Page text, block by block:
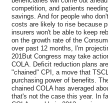
competition, and patients
savings. And for people who
costs are likely to rise because
insurers won't be able to keep
on the growth rate of the
over past 12 months, I'm
201But Congress may take
COLA. Deficit reduction plans
"chained" CPI, a move that
purchasing power of benefits.
chained COLA has averaged
that's not the case this year. In